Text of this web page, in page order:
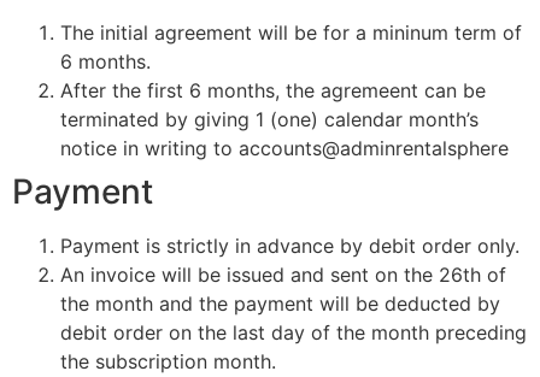
The initial agreement will be for a mininum term of
6 months.
After the first 6 months, the agremeent can be
terminated by giving 1 (one) calendar month’s
notice in writing to accounts@adminrentalsphere
Payment
Payment is strictly in advance by debit order only.
An invoice will be issued and sent on the 26th of
the month and the payment will be deducted by
debit order on the last day of the month preceding
the subscription month.